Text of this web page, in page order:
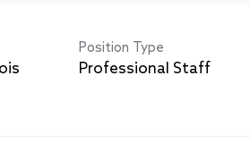
Position Type
Professional Staff